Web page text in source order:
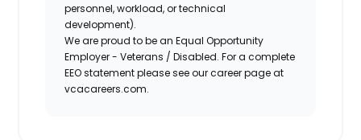
personnel, workload, or technical
development).
We are proud to be an Equal Opportunity
Employer - Veterans / Disabled. For a complete
EEO statement please see our career page at
vcacareers.com.